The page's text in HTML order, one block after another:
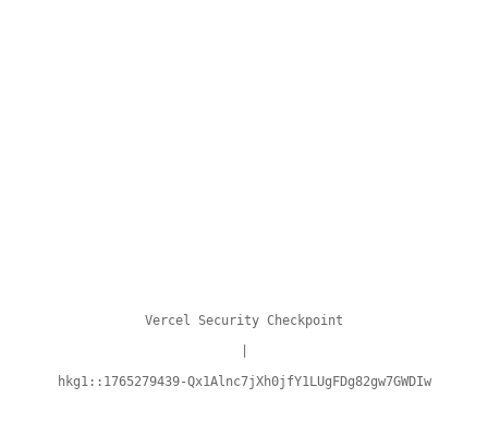
Vercel Security Checkpoint
hkg1::1765279439-Qx1Alnc7jXh0jfY1LUgFDg82gw7GWDIw